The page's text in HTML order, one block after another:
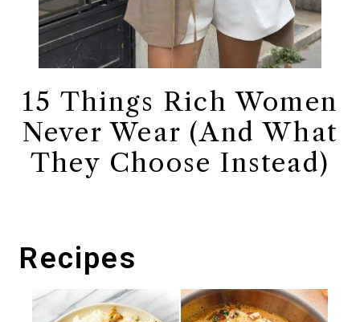
15 Things Rich Women
Never Wear (And What
They Choose Instead)
Recipes